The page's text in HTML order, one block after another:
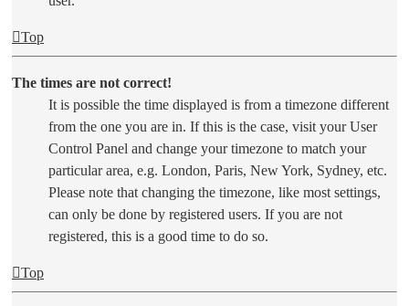
Top
The times are not correct!
It is possible the time displayed is from a timezone different
from the one you are in. If this is the case, visit your User
Control Panel and change your timezone to match your
particular area, e.g. London, Paris, New York, Sydney, etc.
Please note that changing the timezone, like most settings,
can only be done by registered users. If you are not
registered, this is a good time to do so.
Top